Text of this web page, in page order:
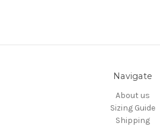
Navigate
About us
Sizing Guide
Shipping